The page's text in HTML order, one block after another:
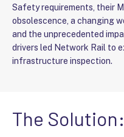
Safety requirements, their
obsolescence, a changing
and the unprecedented
drivers led Network Rail to
infrastructure inspection.
The